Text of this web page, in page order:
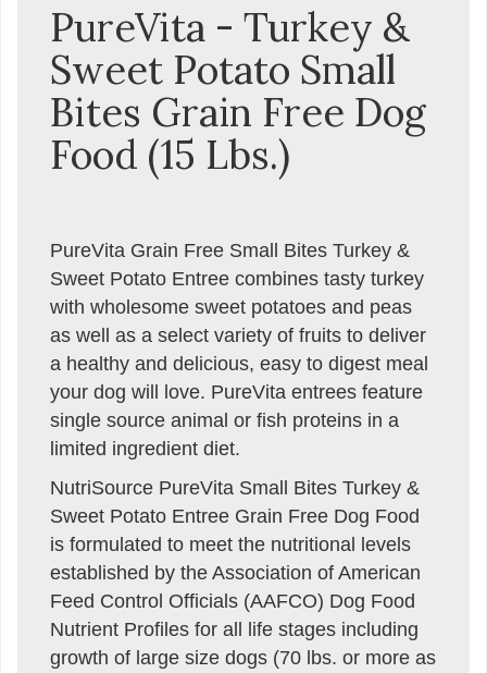
PureVita - Turkey &
Sweet Potato Small
Bites Grain Free Dog
Food (15 Lbs.)
PureVita Grain Free Small Bites Turkey &
Sweet Potato Entree combines tasty turkey
with wholesome sweet potatoes and peas
as well as a select variety of fruits to deliver
a healthy and delicious, easy to digest meal
your dog will love. PureVita entrees feature
single source animal or fish proteins in a
limited ingredient diet.
NutriSource PureVita Small Bites Turkey &
Sweet Potato Entree Grain Free Dog Food
is formulated to meet the nutritional levels
established by the Association of American
Feed Control Officials (AAFCO) Dog Food
Nutrient Profiles for all life stages including
growth of large size dogs (70 lbs. or more as